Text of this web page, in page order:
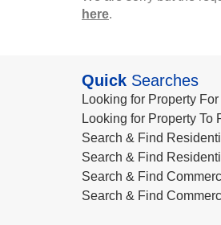
here.
Quick Searches
Looking for Property
Looking for Property To
Search & Find
Search & Find
Search & Find
Search & Find